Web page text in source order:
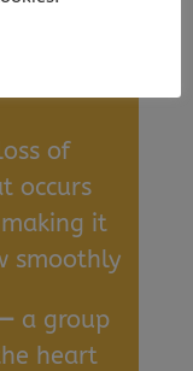
the
of
occurs
it
smoothly
a group
heart